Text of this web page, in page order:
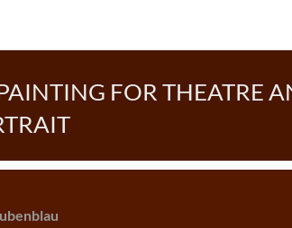
FOR THEATRE